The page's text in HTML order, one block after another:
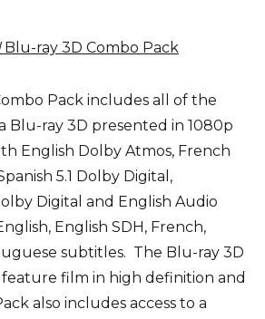
Blu-ray 3D Combo Pack
Pack includes all of the
Blu-ray 3D presented in 1080p
English Dolby Atmos, French
5.1 Dolby Digital,
Digital and English Audio
English SDH, French,
subtitles. The Blu-ray 3D
film in high definition and
also includes access to a